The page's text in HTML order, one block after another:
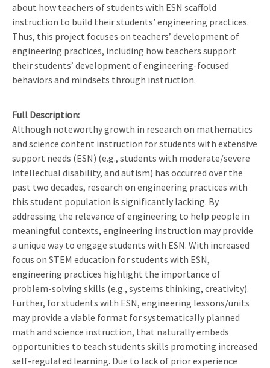
about how teachers of students with ESN scaffold
instruction to build their students’ engineering practices.
Thus, this project focuses on teachers’ development of
engineering practices, including how teachers support
their students’ development of engineering-focused
behaviors and mindsets through instruction.
Full Description
Although noteworthy growth in research on mathematics
and science content instruction for students with extensive
support needs (ESN) (e.g., students with moderate/severe
intellectual disability, and autism) has occurred over the
past two decades, research on engineering practices with
this student population is significantly lacking. By
addressing the relevance of engineering to help people in
meaningful contexts, engineering instruction may provide
a unique way to engage students with ESN. With increased
focus on STEM education for students with ESN,
engineering practices highlight the importance of
problem-solving skills (e.g., systems thinking, creativity).
Further, for students with ESN, engineering lessons/units
may provide a viable format for systematically planned
math and science instruction, that naturally embeds
opportunities to teach students skills promoting increased
self-regulated learning. Due to lack of prior experience